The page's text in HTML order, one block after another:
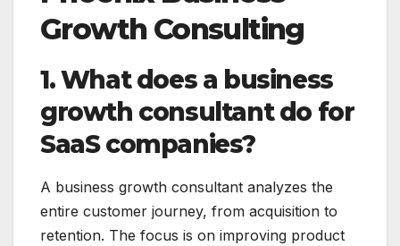
Growth Consulting
1. What does a business
growth consultant do for
SaaS companies?
A business growth consultant analyzes the
entire customer journey, from acquisition to
retention. The focus is on improving product